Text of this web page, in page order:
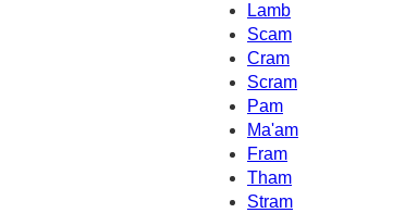
Lamb
Scam
Cram
Scram
Pam
Ma'am
Fram
Tham
Stram